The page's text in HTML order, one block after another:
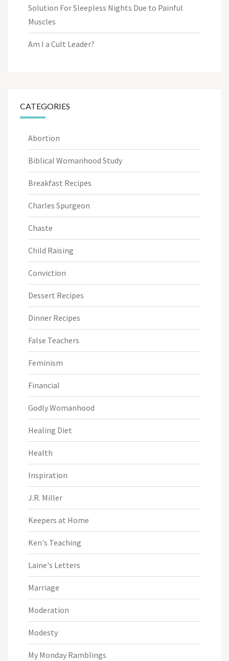
Solution For Sleepless Nights Due to Painful
Muscles
Am I a Cult Leader?
CATEGORIES
Abortion
Biblical Womanhood Study
Breakfast Recipes
Charles Spurgeon
Chaste
Child Raising
Conviction
Dessert Recipes
Dinner Recipes
False Teachers
Feminism
Financial
Godly Womanhood
Healing Diet
Health
Inspiration
J.R. Miller
Keepers at Home
Ken's Teaching
Laine's Letters
Marriage
Moderation
Modesty
My Monday Ramblings